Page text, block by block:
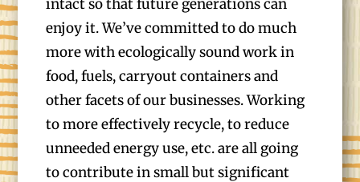
intact so that future generations can
enjoy it. We’ve committed to do much
more with ecologically sound work in
food, fuels, carryout containers and
other facets of our businesses. Working
to more effectively recycle, to reduce
unneeded energy use, etc. are all going
to contribute in small but significant